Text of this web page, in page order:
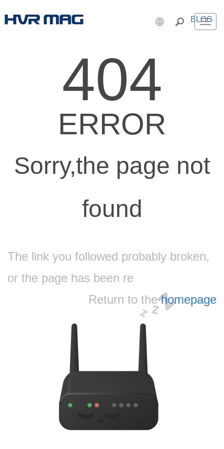
BLOG
404
ERROR
Sorry,the page not
found
The link you followed probably broken,
or the page has been re
Return to thehomepage